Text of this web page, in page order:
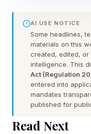
The Model
Anthropic, has
connect an agent
work, and that
governance
wires up dozens
calling tools
databases with
AI USE NOTICE
Some headlines,
materials on this
created, edited,
intelligence. This
Act (Regulation
entered into
mandates
published for
Read Next